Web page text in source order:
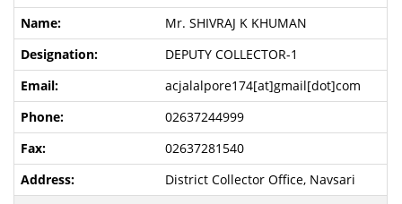
Mr. SHIVRAJ K KHUMAN
DEPUTY COLLECTOR-1
acjalalpore174[at]gmail[dot]com
02637244999
02637281540
District Collector Office, Navsari